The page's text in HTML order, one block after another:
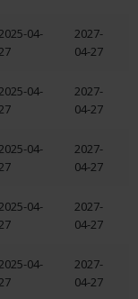
04-
2027-
04-27
04-
2027-
04-27
04-
2027-
04-27
04-
2027-
04-27
04-
2027-
04-27